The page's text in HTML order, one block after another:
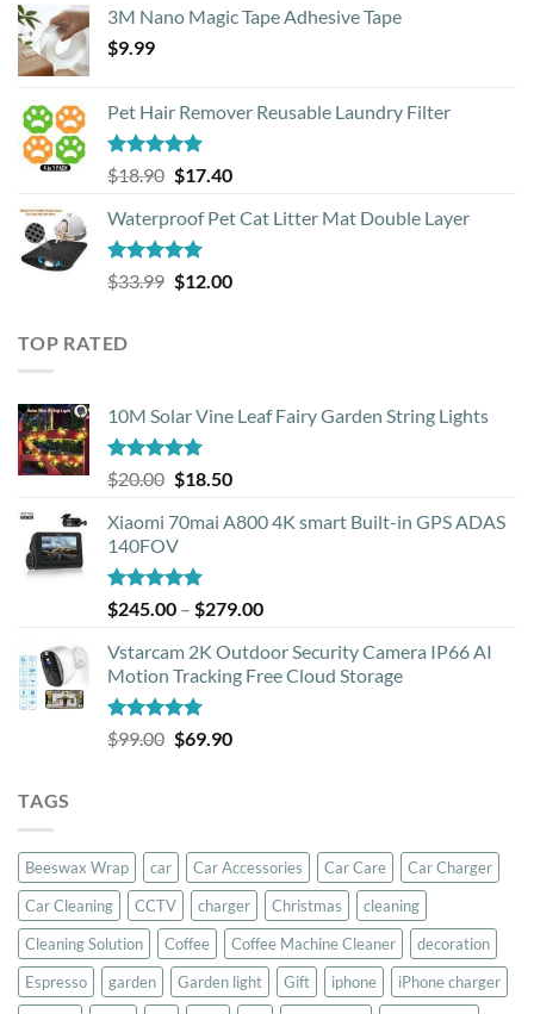
3M Nano Magic Tape Adhesive Tape
$9.99
Pet Hair Remover Reusable Laundry Filter
Rated5.00
out of 5
$18.90 Original
was:
$18.90.
$17.40Current
is:
Waterproof Pet Cat Litter Mat Double Layer
Rated4.93
out of 5
$33.99 Original
$12.00Current
TOP RATED
10M Solar Vine Leaf Fairy Garden String Lights
Rated5.00
out of 5
$20.00 Original
was:
$20.00.
$18.50Current
is:
Xiaomi 70mai A800 4K smart Built-in GPS ADAS
140FOV
Rated5.00
out of 5
$245.00 – $279.00Price
$245.00
through
Vstarcam 2K Outdoor Security Camera IP66 AI
Motion Tracking Free Cloud Storage
Rated5.00
out of 5
$99.00 Original
$69.90Current
TAGS
Beeswax Wrap car Car Accessories Car Care
Car Charger
Car Cleaning
CCTV charger Christmas
cleaning
Cleaning Solution
Coffee Coffee Machine Cleaner
decoration
Espresso
garden Garden light Gift iphone
iPhone charger